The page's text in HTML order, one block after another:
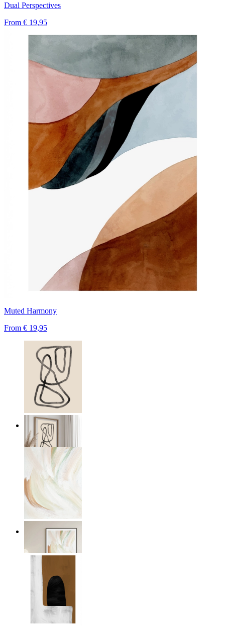
Dual Perspectives
From € 19,95
Muted Harmony
From € 19,95
Flow Form
From € 19,95
Whispering colors
From
€ 14,95